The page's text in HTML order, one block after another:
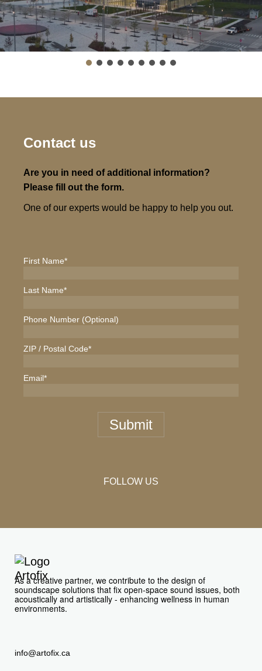
Contact us
Are you in need of additional information?
Please fill out the form.
One of our experts would be happy to help you out.
First Name*
Last Name*
Phone Number (Optional)
ZIP / Postal Code*
Email*
Submit
FOLLOW US
As a creative partner, we contribute to the design of
soundscape solutions that fix open-space sound issues, both
acoustically and artistically - enhancing wellness in human
environments.
info@artofix.ca